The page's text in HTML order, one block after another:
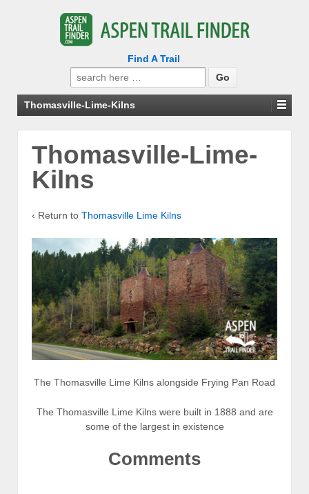
Find A Trail
Search
for:
Thomasville-Lime-Kilns
Thomasville-Lime-
Kilns
‹ Return to Thomasville Lime Kilns
The Thomasville Lime Kilns alongside Frying Pan Road
The Thomasville Lime Kilns were built in 1888 and are
some of the largest in existence
Comments